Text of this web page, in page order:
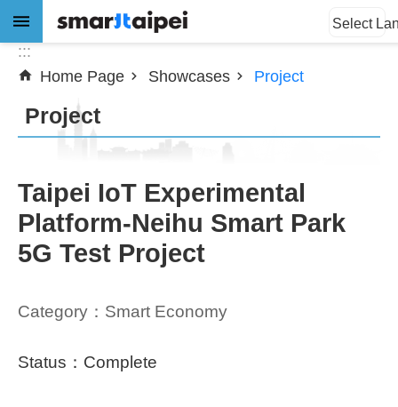
Jump to the content zone at the center
Advanced
News
About
Subsidy
Showcases
Select
:::
Home Page
Showcases Project
Project
Taipei IoT Experimental
Platform-Neihu Smart Park
5G Test Project
Category：Smart Economy
Status：Complete